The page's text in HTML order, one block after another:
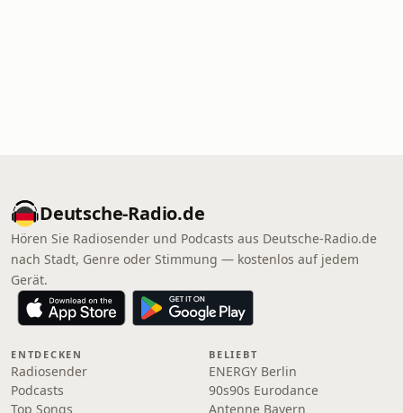
Deutsche-Radio.de
Hören Sie Radiosender und Podcasts aus Deutsche-Radio.de
nach Stadt, Genre oder Stimmung — kostenlos auf jedem
Gerät.
ENTDECKEN
Radiosender
Podcasts
Top Songs
BELIEBT
ENERGY Berlin
90s90s Eurodance
Antenne Bayern